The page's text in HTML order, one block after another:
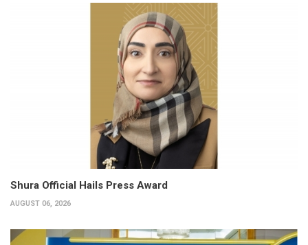
Shura Official Hails Press Award
AUGUST 06, 2026